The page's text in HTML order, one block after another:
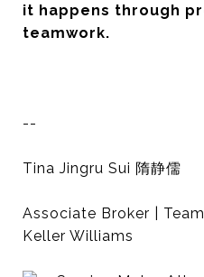
it happens through
teamwork.
--
Tina Jingru Sui 隋静儒
Associate Broker |
Keller Williams